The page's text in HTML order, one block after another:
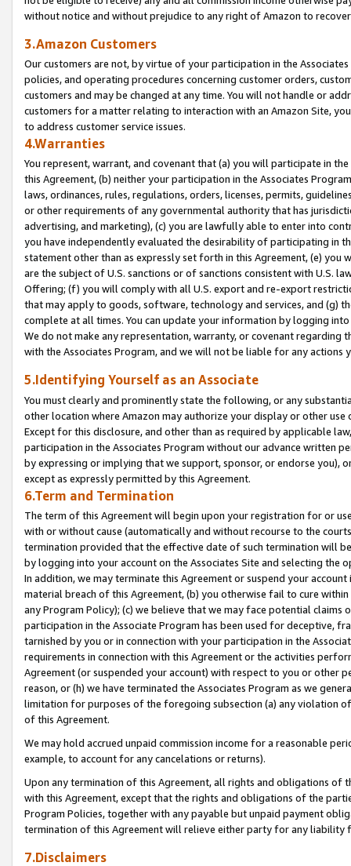
without notice and without prejudice to any right of Amazon to
3.Amazon Customers
Our customers are not, by virtue of your participation in the
policies, and operating procedures concerning customer orders,
customers and may be changed at any time. You will not handle or
customers for a matter relating to interaction with an Amazon Site,
to address customer service issues.
4.Warranties
You represent, warrant, and covenant that (a) you will participate in
this Agreement, (b) neither your participation in the Associates
laws, ordinances, rules, regulations, orders, licenses, permits,
or other requirements of any governmental authority that has
advertising, and marketing), (c) you are lawfully able to enter into
you have independently evaluated the desirability of participating in
statement other than as expressly set forth in this Agreement, (e)
are the subject of U.S. sanctions or of sanctions consistent with U.S.
Offering; (f) you will comply with all U.S. export and re-export
that may apply to goods, software, technology and services, and (g)
complete at all times. You can update your information by logging
We do not make any representation, warranty, or covenant regarding
with the Associates Program, and we will not be liable for any actions
5.Identifying Yourself as an Associate
You must clearly and prominently state the following, or any
other location where Amazon may authorize your display or other
Except for this disclosure, and other than as required by applicable
participation in the Associates Program without our advance written
by expressing or implying that we support, sponsor, or endorse you),
except as expressly permitted by this Agreement.
6.Term and Termination
The term of this Agreement will begin upon your registration for or
with or without cause (automatically and without recourse to the
termination provided that the effective date of such termination will
by logging into your account on the Associates Site and selecting the
In addition, we may terminate this Agreement or suspend your
material breach of this Agreement, (b) you otherwise fail to cure
any Program Policy); (c) we believe that we may face potential
participation in the Associate Program has been used for deceptive,
tarnished by you or in connection with your participation in the
requirements in connection with this Agreement or the activities
Agreement (or suspended your account) with respect to you or other
reason, or (h) we have terminated the Associates Program as we
limitation for purposes of the foregoing subsection (a) any violation
of this Agreement.
We may hold accrued unpaid commission income for a reasonable
example, to account for any cancelations or returns).
Upon any termination of this Agreement, all rights and obligations of
with this Agreement, except that the rights and obligations of the
Program Policies, together with any payable but unpaid payment
termination of this Agreement will relieve either party for any liability
7.Disclaimers